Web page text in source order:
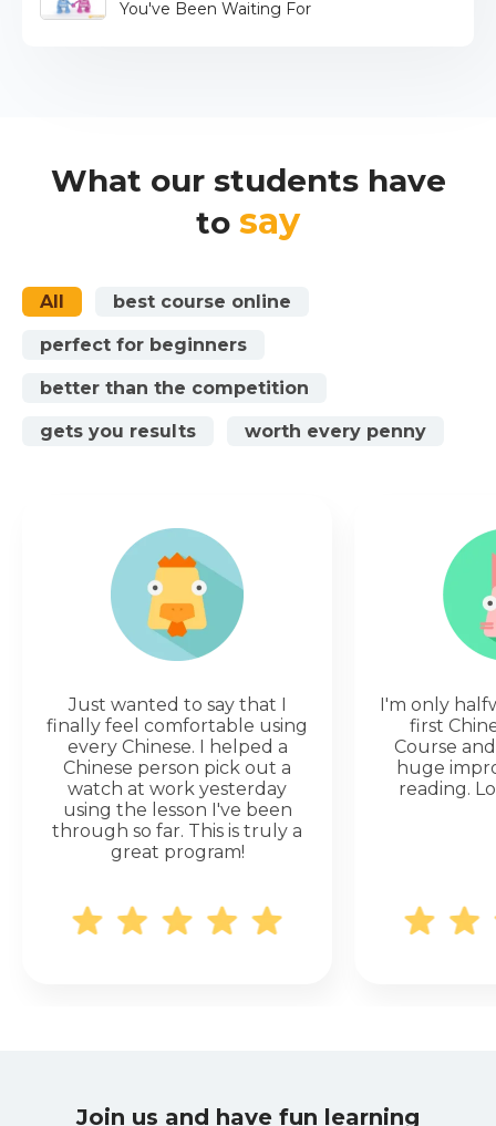
You've Been Waiting For
What our students have
to say
All best course online
perfect for beginners
better than the competition
gets you results worth every penny
Just wanted to say that I
finally feel comfortable using
every Chinese. I helped a
Chinese person pick out a
watch at work yesterday
using the lesson I've been
through so far. This is truly a
great program!
I'm only
first
Course
huge
reading.
Join us and have fun learning